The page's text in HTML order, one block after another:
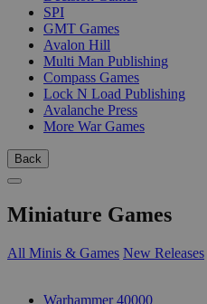
SPI
GMT Games
Avalon Hill
Multi Man Publishing
Compass Games
Lock N Load Publishing
Avalanche Press
More War Games
Back
Miniature Games
All Minis & Games New Releases
Warhammer 40000